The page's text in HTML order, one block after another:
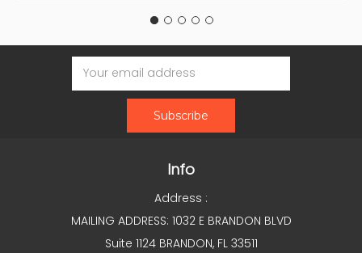
Email
Address
Info
Address :
MAILING ADDRESS: 1032 E BRANDON BLVD
Suite 1124 BRANDON, FL 33511